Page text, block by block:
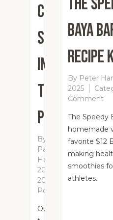
Customers
Send
In
Their
Pics!
By
Patricia
Hamilton
April
20,
2025
Categories:
Posted
Our
The
Baya
Recipe
By Peter
2025
Comment
The Speedy
homemade
favorite $12
making
smoothies
athletes.